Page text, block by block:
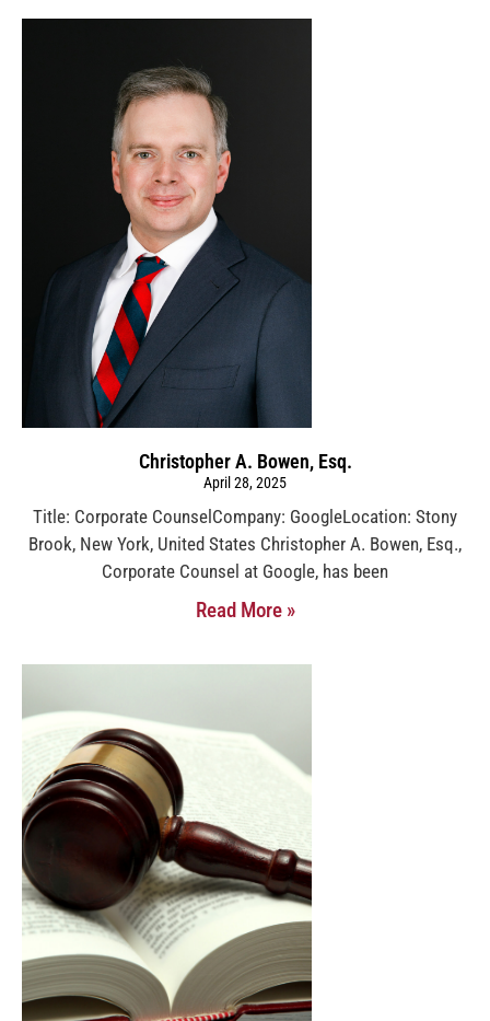
Christopher A. Bowen, Esq.
April 28, 2025
Title: Corporate CounselCompany: GoogleLocation: Stony
Brook, New York, United States Christopher A. Bowen, Esq.,
Corporate Counsel at Google, has been
Read More »